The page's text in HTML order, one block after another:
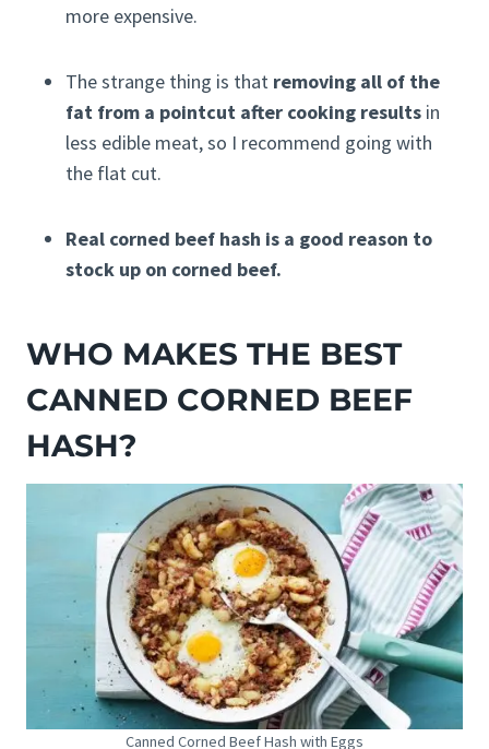
more expensive.
The strange thing is that removing all of the
fat from a pointcut after cooking results in
less edible meat, so I recommend going with
the flat cut.
Real corned beef hash is a good reason to
stock up on corned beef.
WHO MAKES THE BEST
CANNED CORNED BEEF
HASH?
Canned Corned Beef Hash with Eggs